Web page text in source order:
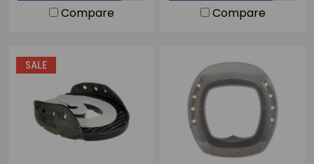
Compare Compare
SALE